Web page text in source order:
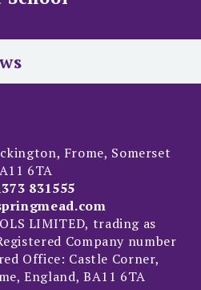
Frome, Somerset
6TA
831555
LIMITED, trading as
Company number
Office: Castle Corner,
England, BA11 6TA